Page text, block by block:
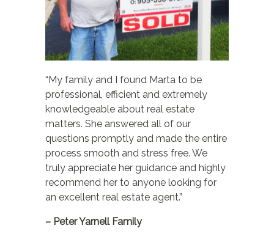
“My family and I found Marta to be
professional, efficient and extremely
knowledgeable about real estate
matters. She answered all of our
questions promptly and made the entire
process smooth and stress free. We
truly appreciate her guidance and highly
recommend her to anyone looking for
an excellent real estate agent.”
– Peter Yarnell Family